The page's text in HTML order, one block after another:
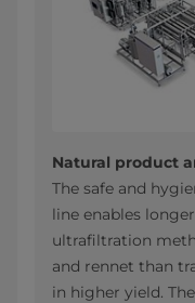
Natural product
The safe and
line enables
ultrafiltration
and rennet than
in higher yield.